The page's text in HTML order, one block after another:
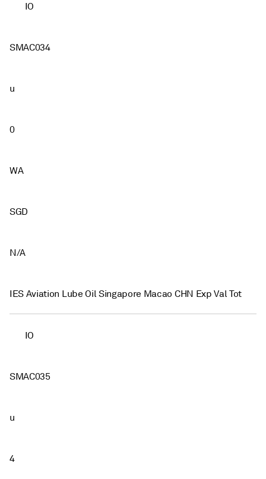
IO
SMAC034
u
0
WA
SGD
N/A
IES Aviation Lube Oil Singapore Macao CHN Exp Val Tot
IO
SMAC035
u
4